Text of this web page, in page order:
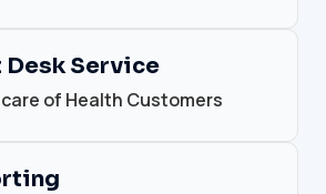
Desk Service
of Health Customers